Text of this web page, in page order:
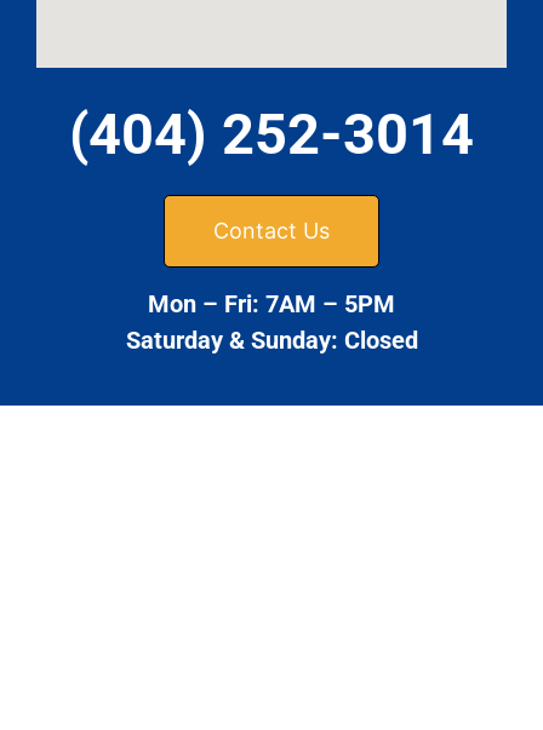
(404) 252-3014
Contact Us
Mon – Fri: 7AM – 5PM
Saturday & Sunday: Closed